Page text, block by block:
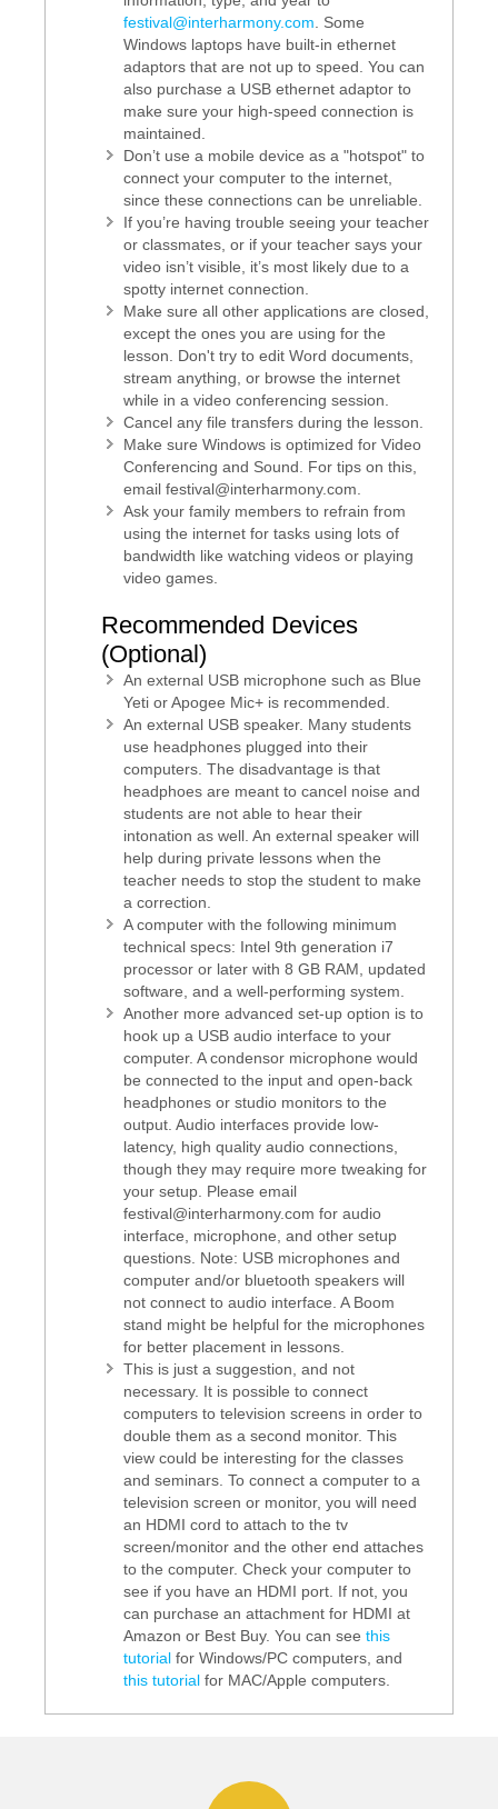
festival@interharmony.com . Some
Windows laptops have built-in ethernet
adaptors that are not up to speed. You can
also purchase a USB ethernet adaptor to
make sure your high-speed connection is
maintained.
Don’t use a mobile device as a "hotspot" to
connect your computer to the internet,
since these connections can be unreliable.
If you’re having trouble seeing your teacher
or classmates, or if your teacher says your
video isn’t visible, it’s most likely due to a
spotty internet connection.
Make sure all other applications are closed,
except the ones you are using for the
lesson. Don't try to edit Word documents,
stream anything, or browse the internet
while in a video conferencing session.
Cancel any file transfers during the lesson.
Make sure Windows is optimized for Video
Conferencing and Sound. For tips on this,
email festival@interharmony.com.
Ask your family members to refrain from
using the internet for tasks using lots of
bandwidth like watching videos or playing
video games.
Recommended Devices
(Optional)
An external USB microphone such as Blue
Yeti or Apogee Mic+ is recommended.
An external USB speaker. Many students
use headphones plugged into their
computers. The disadvantage is that
headphoes are meant to cancel noise and
students are not able to hear their
intonation as well. An external speaker will
help during private lessons when the
teacher needs to stop the student to make
a correction.
A computer with the following minimum
technical specs: Intel 9th generation i7
processor or later with 8 GB RAM, updated
software, and a well-performing system.
Another more advanced set-up option is to
hook up a USB audio interface to your
computer. A condensor microphone would
be connected to the input and open-back
headphones or studio monitors to the
output. Audio interfaces provide low-
latency, high quality audio connections,
though they may require more tweaking for
your setup. Please email
festival@interharmony.com for audio
interface, microphone, and other setup
questions. Note: USB microphones and
computer and/or bluetooth speakers will
not connect to audio interface. A Boom
stand might be helpful for the microphones
for better placement in lessons.
This is just a suggestion, and not
necessary. It is possible to connect
computers to television screens in order to
double them as a second monitor. This
view could be interesting for the classes
and seminars. To connect a computer to a
television screen or monitor, you will need
an HDMI cord to attach to the tv
screen/monitor and the other end attaches
to the computer. Check your computer to
see if you have an HDMI port. If not, you
can purchase an attachment for HDMI at
Amazon or Best Buy. You can see this
tutorial for Windows/PC computers, and
this tutorial for MAC/Apple computers.